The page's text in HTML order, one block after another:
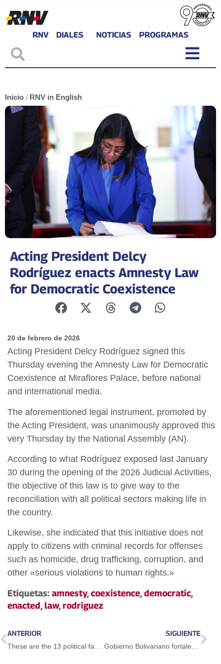
RNV DIALES NOTICIAS PROGRAMAS
Inicio / RNV in English
Acting President Delcy
Rodríguez enacts Amnesty Law
for Democratic Coexistence
20 de febrero de 2026
Acting President Delcy Rodríguez signed this
Thursday evening the Amnesty Law for Democratic
Coexistence at Miraflores Palace, before national
and international media.
The aforementioned legal instrument, promoted by
the Acting President, was unanimously approved this
very Thursday by the National Assembly (AN).
According to what Rodríguez exposed last January
30 during the opening of the 2026 Judicial Activities,
the objective of this law is to give way to the
reconciliation with all political sectors making life in
the country.
Likewise, she indicated that this initiative does not
apply to citizens with criminal records for offenses
such as homicide, drug trafficking, corruption, and
other «serious violations to human rights.»
Etiquetas: amnesty,coexistence,democratic,
enacted,law,rodriguez
ANTERIOR SIGUIENTE